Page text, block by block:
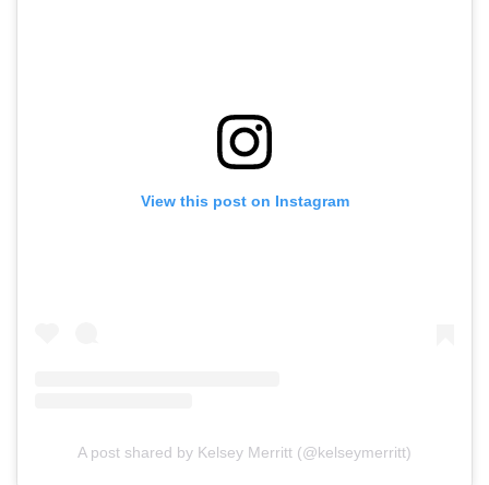
View this post on Instagram
A post shared by Kelsey Merritt (@kelseymerritt)